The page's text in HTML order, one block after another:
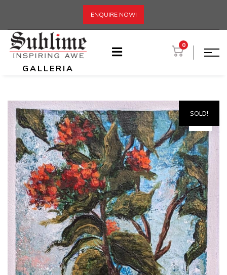
ENQUIRE NOW!
GALLERIA
0
SOLD!